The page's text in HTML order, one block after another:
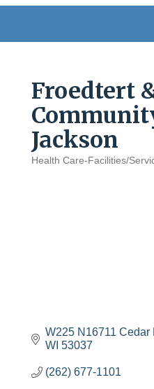
Froedtert
Jackson
Health Care-Facilities/
W225 N16711 Cedar
WI 53037
(262) 677-1101